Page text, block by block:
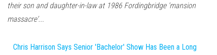
their son and daughter-in-law at 1986 Fordingbridge 'mansion
massacre'...
Chris Harrison Says Senior 'Bachelor' Show Has Been a Long